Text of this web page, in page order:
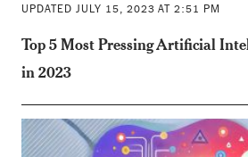
UPDATED JULY 15, 2023 AT 2:51 PM
Top 5 Most Pressing Artificial
in 2023